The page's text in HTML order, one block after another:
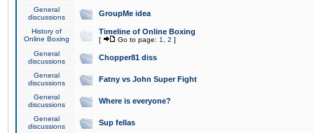
General
discussions
GroupMe idea
History of
Online Boxing
Timeline of Online Boxing
[ Go to page: 1 2 ]
General
discussions
Chopper81 diss
General
discussions
Fatny vs John Super Fight
General
discussions
Where is everyone?
General
discussions
Sup fellas